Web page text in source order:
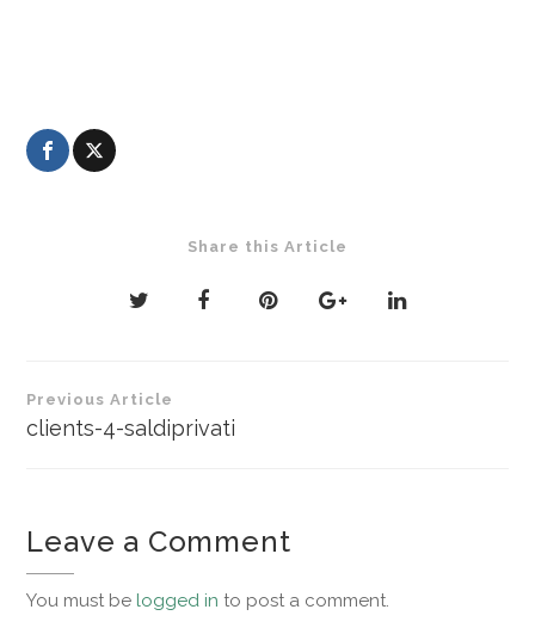
Share this Article
Post
navigation
Previous Article
clients-4-saldiprivati
Leave a Comment
You must be logged in to post a comment.